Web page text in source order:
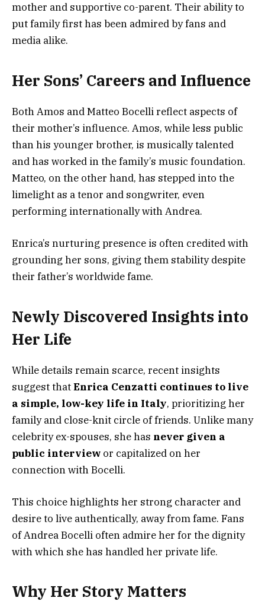
mother and supportive co-parent. Their ability to
put family first has been admired by fans and
media alike.
Her Sons’ Careers and Influence
Both Amos and Matteo Bocelli reflect aspects of
their mother’s influence. Amos, while less public
than his younger brother, is musically talented
and has worked in the family’s music foundation.
Matteo, on the other hand, has stepped into the
limelight as a tenor and songwriter, even
performing internationally with Andrea.
Enrica’s nurturing presence is often credited with
grounding her sons, giving them stability despite
their father’s worldwide fame.
Newly Discovered Insights into
Her Life
While details remain scarce, recent insights
suggest thatEnrica Cenzatti continues to live
a simple, low-key life in Italy, prioritizing her
family and close-knit circle of friends. Unlike many
celebrity ex-spouses, she has never given a
public interview or capitalized on her
connection with Bocelli.
This choice highlights her strong character and
desire to live authentically, away from fame. Fans
of Andrea Bocelli often admire her for the dignity
with which she has handled her private life.
Why Her Story Matters